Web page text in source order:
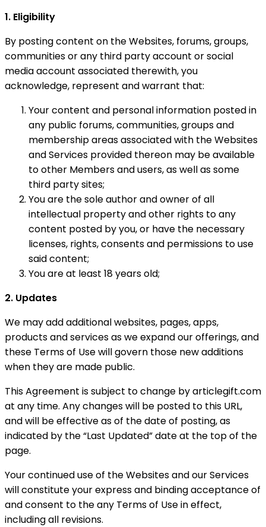
1. Eligibility
By posting content on the Websites, forums, groups,
communities or any third party account or social
media account associated therewith, you
acknowledge, represent and warrant that:
Your content and personal information posted in
any public forums, communities, groups and
membership areas associated with the Websites
and Services provided thereon may be available
to other Members and users, as well as some
third party sites;
You are the sole author and owner of all
intellectual property and other rights to any
content posted by you, or have the necessary
licenses, rights, consents and permissions to use
said content;
You are at least 18 years old;
2. Updates
We may add additional websites, pages, apps,
products and services as we expand our offerings, and
these Terms of Use will govern those new additions
when they are made public.
This Agreement is subject to change by articlegift.com
at any time. Any changes will be posted to this URL,
and will be effective as of the date of posting, as
indicated by the “Last Updated” date at the top of the
page.
Your continued use of the Websites and our Services
will constitute your express and binding acceptance of
and consent to the any Terms of Use in effect,
including all revisions.